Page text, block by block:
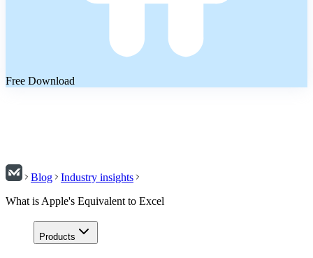
Free Download
Blog
Industry insights
What is Apple's Equivalent to Excel
Products